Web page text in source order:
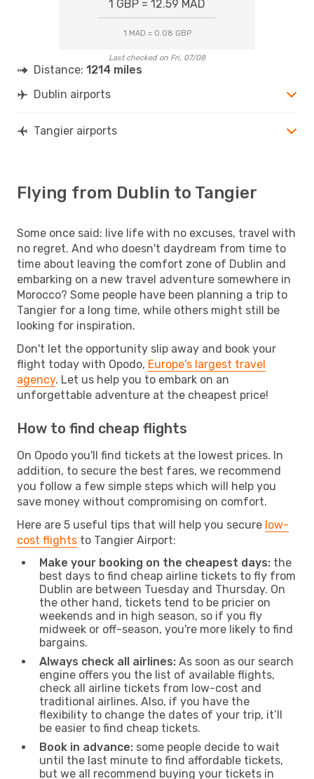
1 GBP = 12.59 MAD
1 MAD = 0.08 GBP
Last checked on Fri, 07/08
Distance: 1214 miles
Dublin airports
Tangier airports
Flying from Dublin to Tangier
Some once said: live life with no excuses, travel with
no regret. And who doesn't daydream from time to
time about leaving the comfort zone of Dublin and
embarking on a new travel adventure somewhere in
Morocco? Some people have been planning a trip to
Tangier for a long time, while others might still be
looking for inspiration.
Don't let the opportunity slip away and book your
flight today with Opodo, Europe's largest travel
agency. Let us help you to embark on an
unforgettable adventure at the cheapest price!
How to find cheap flights
On Opodo you'll find tickets at the lowest prices. In
addition, to secure the best fares, we recommend
you follow a few simple steps which will help you
save money without compromising on comfort.
Here are 5 useful tips that will help you secure low-
cost flights to Tangier Airport:
Make your booking on the cheapest days: the
best days to find cheap airline tickets to fly from
Dublin are between Tuesday and Thursday. On
the other hand, tickets tend to be pricier on
weekends and in high season, so if you fly
midweek or off-season, you're more likely to find
bargains.
Always check all airlines: As soon as our search
engine offers you the list of available flights,
check all airline tickets from low-cost and
traditional airlines. Also, if you have the
flexibility to change the dates of your trip, it’ll
be easier to find cheap tickets.
Book in advance: some people decide to wait
until the last minute to find affordable tickets,
but we all recommend buying your tickets in